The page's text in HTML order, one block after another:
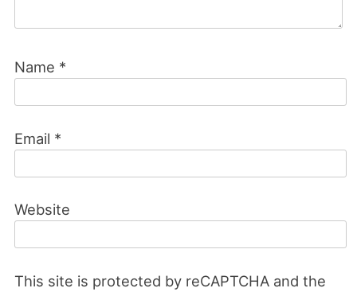
Name *
Email *
Website
This site is protected by reCAPTCHA and the